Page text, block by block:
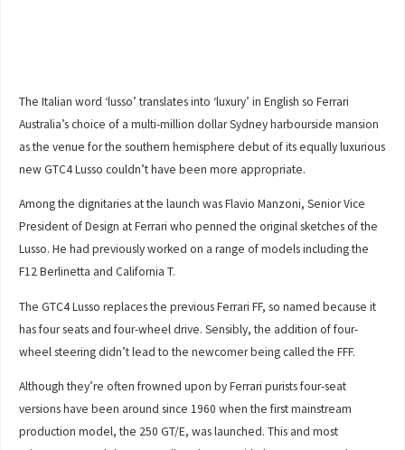
The Italian word ‘lusso’ translates into ‘luxury’ in English so Ferrari
Australia’s choice of a multi-million dollar Sydney harbourside mansion
as the venue for the southern hemisphere debut of its equally luxurious
new GTC4 Lusso couldn’t have been more appropriate.
Among the dignitaries at the launch was Flavio Manzoni, Senior Vice
President of Design at Ferrari who penned the original sketches of the
Lusso. He had previously worked on a range of models including the
F12 Berlinetta and California T.
The GTC4 Lusso replaces the previous Ferrari FF, so named because it
has four seats and four-wheel drive. Sensibly, the addition of four-
wheel steering didn’t lead to the newcomer being called the FFF.
Although they’re often frowned upon by Ferrari purists four-seat
versions have been around since 1960 when the first mainstream
production model, the 250 GT/E, was launched. This and most